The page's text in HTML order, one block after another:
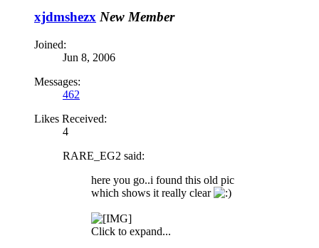
xjdmshezx New Member
Joined:
Jun 8, 2006
Messages:
462
Likes Received:
4
RARE_EG2 said:
here you go..i found this old pic
which shows it really clear
Click to expand...